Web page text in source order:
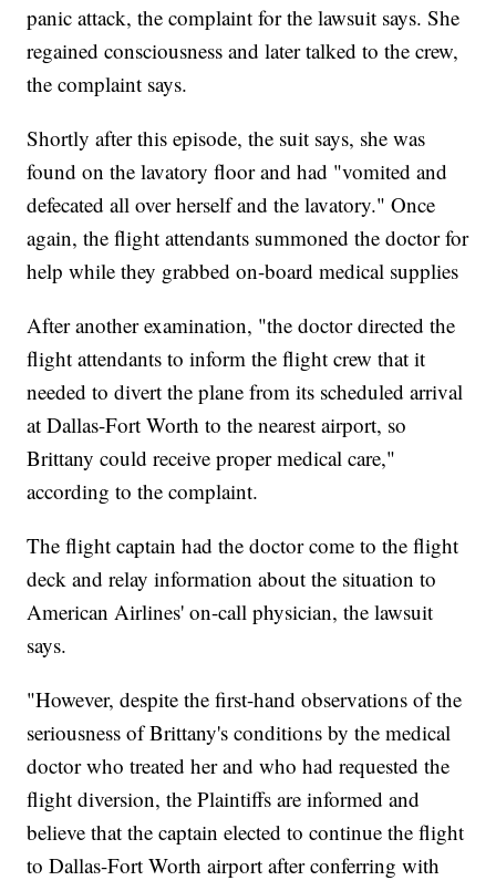
panic attack, the complaint for the lawsuit says. She
regained consciousness and later talked to the crew,
the complaint says.
Shortly after this episode, the suit says, she was
found on the lavatory floor and had "vomited and
defecated all over herself and the lavatory." Once
again, the flight attendants summoned the doctor for
help while they grabbed on-board medical supplies
After another examination, "the doctor directed the
flight attendants to inform the flight crew that it
needed to divert the plane from its scheduled arrival
at Dallas-Fort Worth to the nearest airport, so
Brittany could receive proper medical care,"
according to the complaint.
The flight captain had the doctor come to the flight
deck and relay information about the situation to
American Airlines' on-call physician, the lawsuit
says.
"However, despite the first-hand observations of the
seriousness of Brittany's conditions by the medical
doctor who treated her and who had requested the
flight diversion, the Plaintiffs are informed and
believe that the captain elected to continue the flight
to Dallas-Fort Worth airport after conferring with